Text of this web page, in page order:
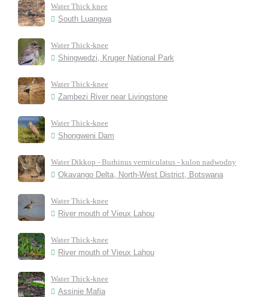
Water Thick knee
South Luangwa
Water Thick-knee
Shingwedzi, Kruger National Park
Water Thick-knee
Zambezi River near Livingstone
Water Thick-knee
Shongweni Dam
Water Dikkop - Burhinus vermiculatus - kulon nadwodny
Okavango Delta, North-West District, Botswana
Water Thick-knee
River mouth of Vieux Lahou
Water Thick-knee
River mouth of Vieux Lahou
Water Thick-knee
Assinie Mafia